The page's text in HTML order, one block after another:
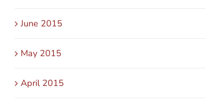
June 2015
May 2015
April 2015